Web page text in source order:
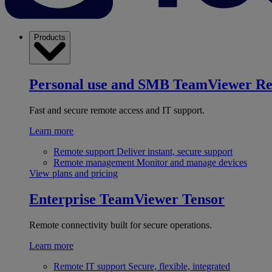
Products
Personal use and SMB TeamViewer
Fast and secure remote access and IT support.
Learn more
Remote support Deliver instant, secure support
Remote management Monitor and manage devices
View plans and pricing
Enterprise TeamViewer Tensor
Remote connectivity built for secure operations.
Learn more
Remote IT support Secure, flexible, integrated